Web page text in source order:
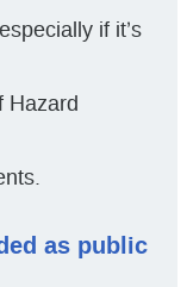
if it’s
Hazard
as public